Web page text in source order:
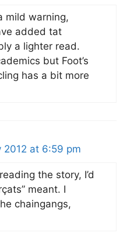
mild warning,
added tat
a lighter read.
but Foot’s
has a bit more
2012 at 6:59 pm
the story, I’d
meant. I
chaingangs,